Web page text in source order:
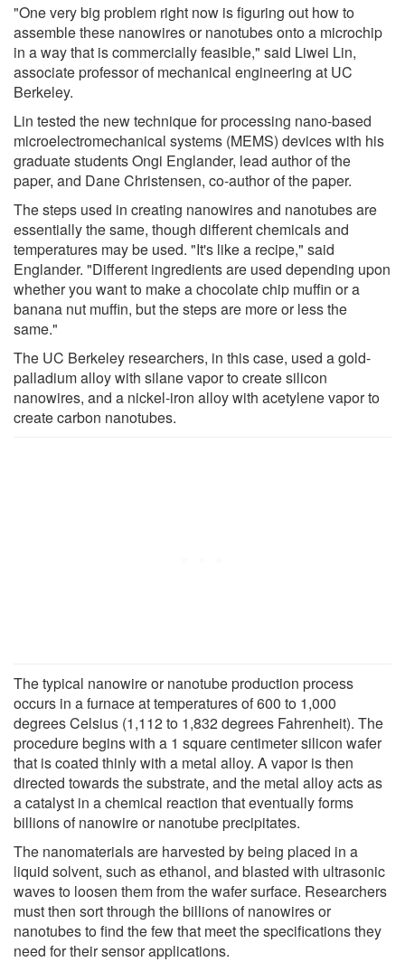
"One very big problem right now is figuring out how to
assemble these nanowires or nanotubes onto a microchip
in a way that is commercially feasible," said Liwei Lin,
associate professor of mechanical engineering at UC
Berkeley.
Lin tested the new technique for processing nano-based
microelectromechanical systems (MEMS) devices with his
graduate students Ongi Englander, lead author of the
paper, and Dane Christensen, co-author of the paper.
The steps used in creating nanowires and nanotubes are
essentially the same, though different chemicals and
temperatures may be used. "It's like a recipe," said
Englander. "Different ingredients are used depending upon
whether you want to make a chocolate chip muffin or a
banana nut muffin, but the steps are more or less the
same."
The UC Berkeley researchers, in this case, used a gold-
palladium alloy with silane vapor to create silicon
nanowires, and a nickel-iron alloy with acetylene vapor to
create carbon nanotubes.
The typical nanowire or nanotube production process
occurs in a furnace at temperatures of 600 to 1,000
degrees Celsius (1,112 to 1,832 degrees Fahrenheit). The
procedure begins with a 1 square centimeter silicon wafer
that is coated thinly with a metal alloy. A vapor is then
directed towards the substrate, and the metal alloy acts as
a catalyst in a chemical reaction that eventually forms
billions of nanowire or nanotube precipitates.
The nanomaterials are harvested by being placed in a
liquid solvent, such as ethanol, and blasted with ultrasonic
waves to loosen them from the wafer surface. Researchers
must then sort through the billions of nanowires or
nanotubes to find the few that meet the specifications they
need for their sensor applications.